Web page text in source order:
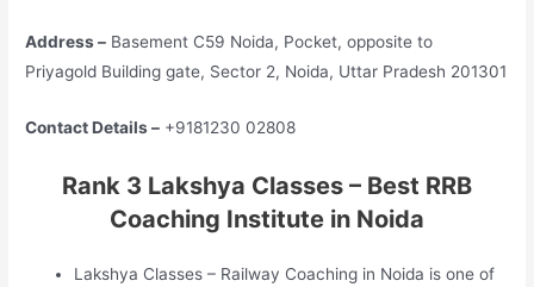
Address – Basement C59 Noida, Pocket, opposite to
Priyagold Building gate, Sector 2, Noida, Uttar Pradesh 201301
Contact Details – +9181230 02808
Rank 3 Lakshya Classes – Best RRB
Coaching Institute in Noida
Lakshya Classes – Railway Coaching in Noida is one of